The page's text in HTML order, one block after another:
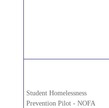
Student Homelessness
Prevention Pilot - NOFA